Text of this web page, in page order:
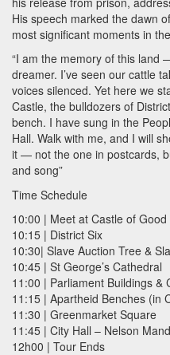
His speech marked the dawn
most significant moments in
“I am the memory of this land
dreamer. I’ve seen our cattle
voices silenced. Yet here we
Castle, the bulldozers of
bench. I have sung in the
Hall. Walk with me, and I will
it — not the one in postcards,
and song”
Time Schedule
10:00 | Meet at Castle of Good
10:15 | District Six
10:30| Slave Auction Tree &
10:45 | St George’s Cathedral
11:00 | Parliament Buildings &
11:15 | Apartheid Benches (in
11:30 | Greenmarket Square
11:45 | City Hall – Nelson
12h00 | Tour Ends